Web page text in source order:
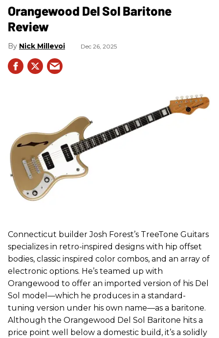
Orangewood Del Sol Baritone
Review
Nick Millevoi Dec 26, 2025
Connecticut builder Josh Forest’s TreeTone Guitars
specializes in retro-inspired designs with hip offset
bodies, classic inspired color combos, and an array of
electronic options. He’s teamed up with
Orangewood to offer an imported version of his Del
Sol model—which he produces in a standard-
tuning version under his own name—as a baritone.
Although the Orangewood Del Sol Baritone hits a
price point well below a domestic build, it’s a solidly